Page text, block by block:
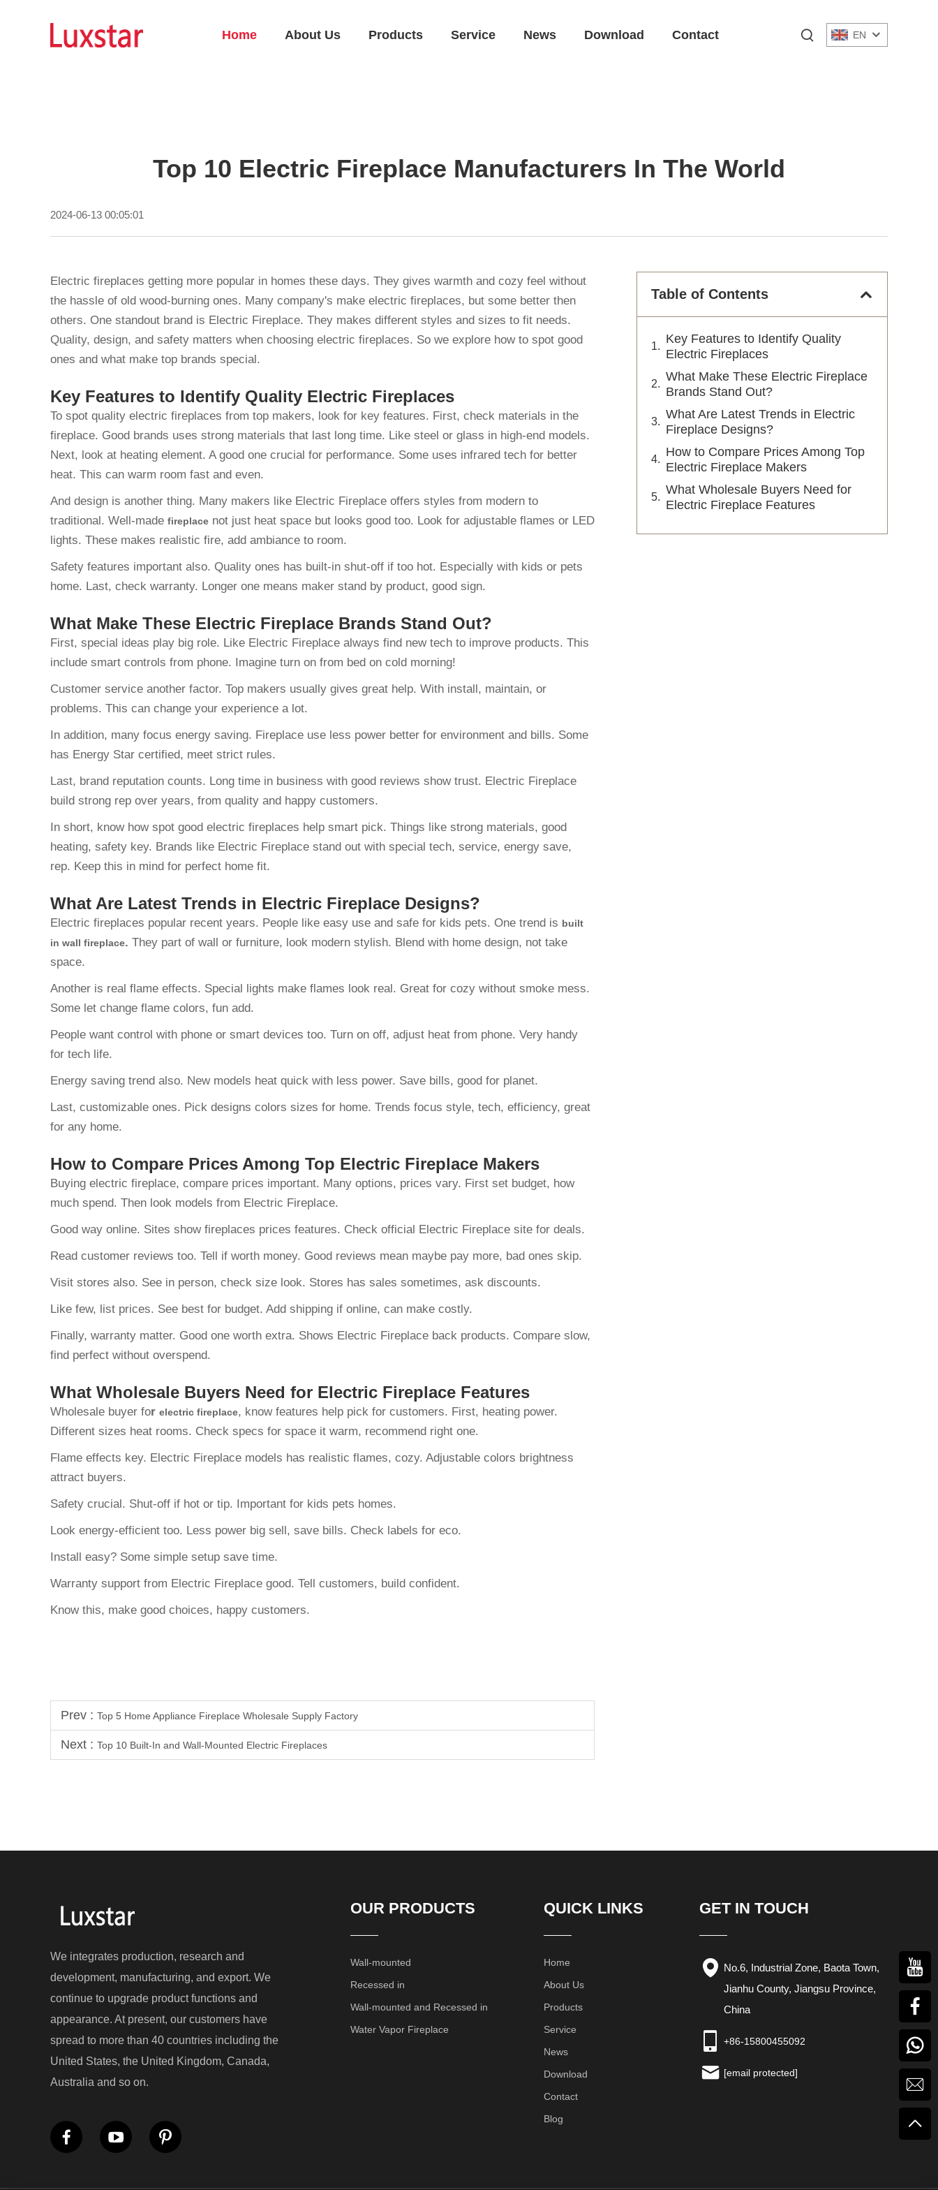
Home About Us Products Service News Download Contact EN
Top 10 Electric Fireplace Manufacturers In The World
2024-06-13 00:05:01
Electric fireplaces getting more popular in homes these days. They gives warmth and cozy feel without
the hassle of old wood-burning ones. Many company's make electric fireplaces, but some better then
others. One standout brand is Electric Fireplace. They makes different styles and sizes to fit needs.
Quality, design, and safety matters when choosing electric fireplaces. So we explore how to spot good
ones and what make top brands special.
Key Features to Identify Quality Electric Fireplaces
To spot quality electric fireplaces from top makers, look for key features. First, check materials in the
fireplace. Good brands uses strong materials that last long time. Like steel or glass in high-end models.
Next, look at heating element. A good one crucial for performance. Some uses infrared tech for better
heat. This can warm room fast and even.
And design is another thing. Many makers like Electric Fireplace offers styles from modern to
traditional. Well-made fireplace not just heat space but looks good too. Look for adjustable flames or LED
lights. These makes realistic fire, add ambiance to room.
Safety features important also. Quality ones has built-in shut-off if too hot. Especially with kids or pets
home. Last, check warranty. Longer one means maker stand by product, good sign.
What Make These Electric Fireplace Brands Stand Out?
First, special ideas play big role. Like Electric Fireplace always find new tech to improve products. This
include smart controls from phone. Imagine turn on from bed on cold morning!
Customer service another factor. Top makers usually gives great help. With install, maintain, or
problems. This can change your experience a lot.
In addition, many focus energy saving. Fireplace use less power better for environment and bills. Some
has Energy Star certified, meet strict rules.
Last, brand reputation counts. Long time in business with good reviews show trust. Electric Fireplace
build strong rep over years, from quality and happy customers.
In short, know how spot good electric fireplaces help smart pick. Things like strong materials, good
heating, safety key. Brands like Electric Fireplace stand out with special tech, service, energy save,
rep. Keep this in mind for perfect home fit.
What Are Latest Trends in Electric Fireplace Designs?
Electric fireplaces popular recent years. People like easy use and safe for kids pets. One trend is built
in wall fireplace. They part of wall or furniture, look modern stylish. Blend with home design, not take
space.
Another is real flame effects. Special lights make flames look real. Great for cozy without smoke mess.
Some let change flame colors, fun add.
People want control with phone or smart devices too. Turn on off, adjust heat from phone. Very handy
for tech life.
Energy saving trend also. New models heat quick with less power. Save bills, good for planet.
Last, customizable ones. Pick designs colors sizes for home. Trends focus style, tech, efficiency, great
for any home.
How to Compare Prices Among Top Electric Fireplace Makers
Buying electric fireplace, compare prices important. Many options, prices vary. First set budget, how
much spend. Then look models from Electric Fireplace.
Good way online. Sites show fireplaces prices features. Check official Electric Fireplace site for deals.
Read customer reviews too. Tell if worth money. Good reviews mean maybe pay more, bad ones skip.
Visit stores also. See in person, check size look. Stores has sales sometimes, ask discounts.
Like few, list prices. See best for budget. Add shipping if online, can make costly.
Finally, warranty matter. Good one worth extra. Shows Electric Fireplace back products. Compare slow,
find perfect without overspend.
What Wholesale Buyers Need for Electric Fireplace Features
Wholesale buyer for electric fireplace, know features help pick for customers. First, heating power.
Different sizes heat rooms. Check specs for space it warm, recommend right one.
Flame effects key. Electric Fireplace models has realistic flames, cozy. Adjustable colors brightness
attract buyers.
Safety crucial. Shut-off if hot or tip. Important for kids pets homes.
Look energy-efficient too. Less power big sell, save bills. Check labels for eco.
Install easy? Some simple setup save time.
Warranty support from Electric Fireplace good. Tell customers, build confident.
Know this, make good choices, happy customers.
Prev : Top 5 Home Appliance Fireplace Wholesale Supply Factory
Next : Top 10 Built-In and Wall-Mounted Electric Fireplaces
Table of Contents
Key Features to Identify Quality
Electric Fireplaces
What Make These Electric Fireplace
Brands Stand Out?
What Are Latest Trends in Electric
Fireplace Designs?
How to Compare Prices Among Top
Electric Fireplace Makers
What Wholesale Buyers Need for
Electric Fireplace Features
We integrates production, research and
development, manufacturing, and export. We
continue to upgrade product functions and
appearance. At present, our customers have
spread to more than 40 countries including the
United States, the United Kingdom, Canada,
Australia and so on.
OUR PRODUCTS
Wall-mounted
Recessed in
Wall-mounted and Recessed in
Water Vapor Fireplace
QUICK LINKS
Home
About Us
Products
Service
News
Download
Contact
Blog
GET IN TOUCH
No.6, Industrial Zone, Baota Town,
Jianhu County, Jiangsu Province,
China
+86-15800455092
[email protected]